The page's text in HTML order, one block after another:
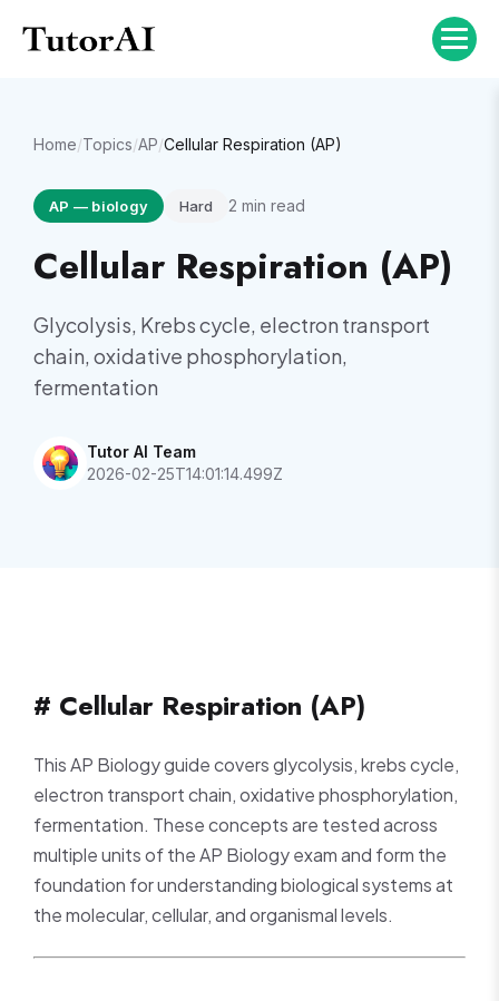
Home/Topics/AP/Cellular Respiration (AP)
AP — biology Hard 2 min read
Cellular Respiration (AP)
Glycolysis, Krebs cycle, electron transport
chain, oxidative phosphorylation,
fermentation
Tutor AI Team
2026-02-25T14:01:14.499Z
# Cellular Respiration (AP)
This AP Biology guide covers glycolysis, krebs cycle,
electron transport chain, oxidative phosphorylation,
fermentation. These concepts are tested across
multiple units of the AP Biology exam and form the
foundation for understanding biological systems at
the molecular, cellular, and organismal levels.